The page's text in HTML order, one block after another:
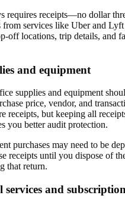
requires receipts—no dollar
from services like Uber and
off locations, trip details, and
and equipment
supplies and equipment
price, vendor, and
receipts, but keeping all
you better audit protection.
purchases may need to be
receipts until you dispose of
that return.
services and